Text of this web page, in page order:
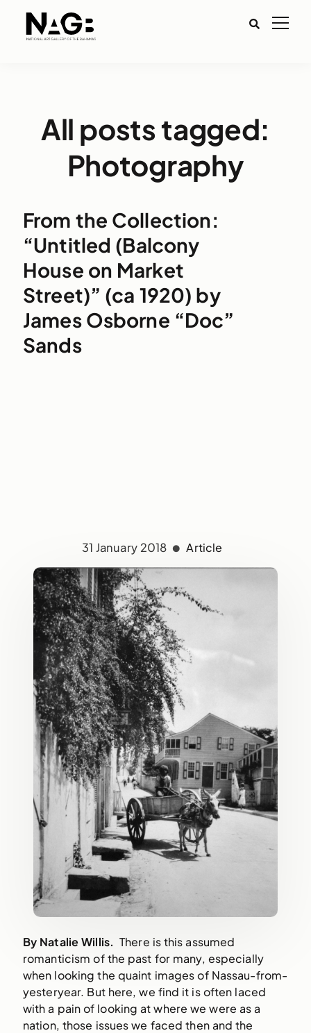
All posts tagged:
Photography
From the Collection:
“Untitled (Balcony
House on Market
Street)” (ca 1920) by
James Osborne “Doc”
Sands
31 January 2018 Article
By Natalie Willis.There is this assumed
romanticism of the past for many, especially
when looking the quaint images of Nassau-from-
yesteryear. But here, we find it is often laced
with a pain of looking at where we were as a
nation, those issues we faced then and the